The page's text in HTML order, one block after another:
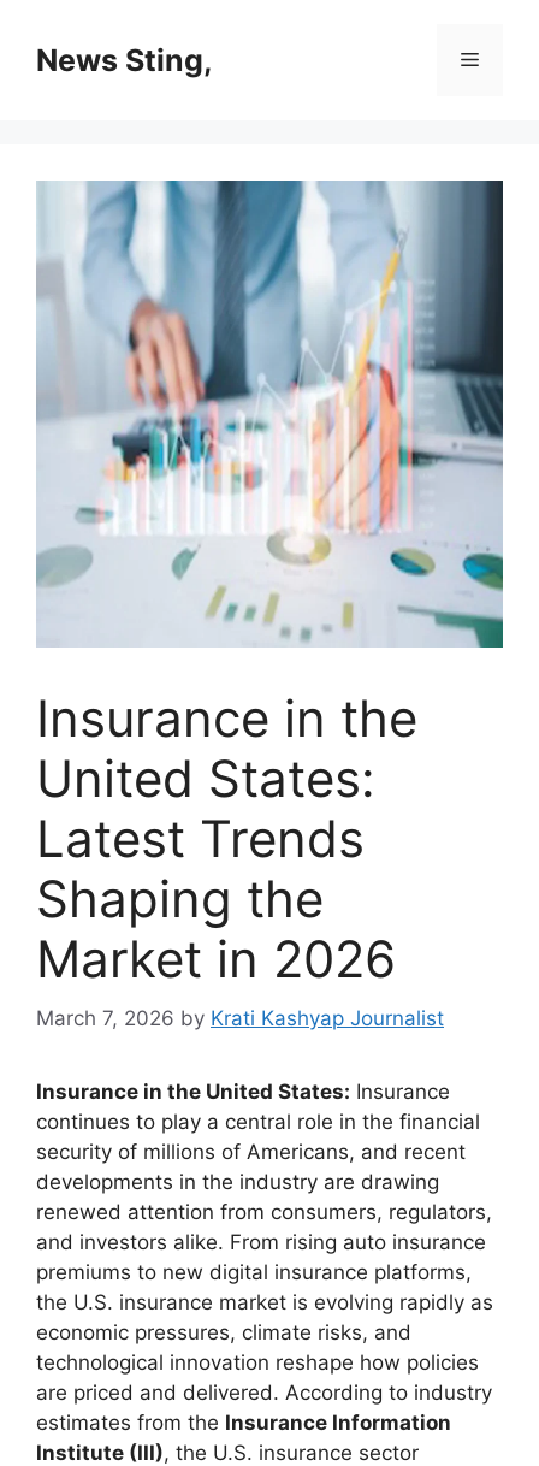
contentNews Sting, Menu
Insurance in the
United States:
Latest Trends
Shaping the
Market in 2026
March 7, 2026 by Krati Kashyap Journalist
Insurance in the United States: Insurance
continues to play a central role in the financial
security of millions of Americans, and recent
developments in the industry are drawing
renewed attention from consumers, regulators,
and investors alike. From rising auto insurance
premiums to new digital insurance platforms,
the U.S. insurance market is evolving rapidly as
economic pressures, climate risks, and
technological innovation reshape how policies
are priced and delivered. According to industry
estimates from the Insurance Information
Institute (III), the U.S. insurance sector